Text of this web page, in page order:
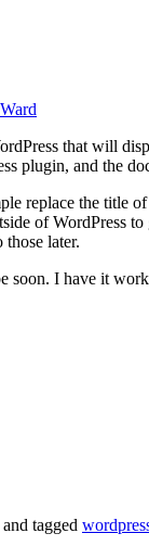
that will
plugin, and the
replace the title
of WordPress
later.
soon. I have it
and tagged